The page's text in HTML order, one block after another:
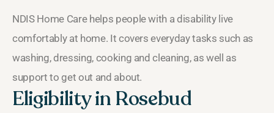
NDIS Home Care helps people with a disability live
comfortably at home. It covers everyday tasks such as
washing, dressing, cooking and cleaning, as well as
support to get out and about.
Eligibility in Rosebud